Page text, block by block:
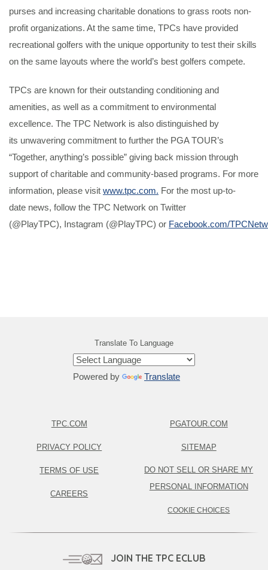
purses and increasing charitable donations to grass roots non-
profit organizations. At the same time, TPCs have provided
recreational golfers with the unique opportunity to test their skills
on the same layouts where the world’s best golfers compete.
TPCs are known for their outstanding conditioning and
amenities, as well as a commitment to environmental
excellence. The TPC Network is also distinguished by
its unwavering commitment to further the PGA TOUR’s
“Together, anything’s possible” giving back mission through
support of charitable and community-based programs. For more
information, please visit www.tpc.com. For the most up-to-
date news, follow the TPC Network on Twitter
(@PlayTPC), Instagram (@PlayTPC) or Facebook.com/
Translate To Language
Powered by Translate
TPC.COM
PRIVACY POLICY
TERMS OF USE
CAREERS
PGATOUR.COM
SITEMAP
DO NOT SELL OR SHARE MY
PERSONAL INFORMATION
COOKIE CHOICES
JOIN THE TPC ECLUB